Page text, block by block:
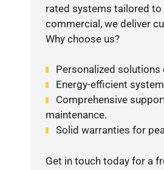
rated systems tailored to
commercial, we deliver
Why choose us?
Personalized
Energy-efficient
Comprehensive
maintenance.
Solid warranties for
Get in touch today for a